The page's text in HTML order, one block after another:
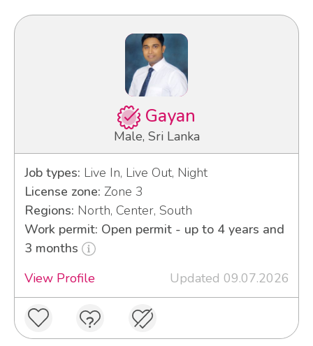
Gayan
Male, Sri Lanka
Job types: Live In, Live Out, Night
License zone: Zone 3
Regions: North, Center, South
Work permit: Open permit - up to 4 years and
3 months
View Profile
Updated 09.07.2026